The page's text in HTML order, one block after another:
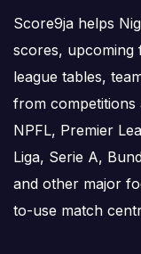
scores. Recent
confidence,
improving or
A single result can
chances, team
match. For deeper
completed match
Score9ja helps
scores, upcoming
league tables,
from
NPFL, Premier
Liga, Serie A,
and other major
to-use match